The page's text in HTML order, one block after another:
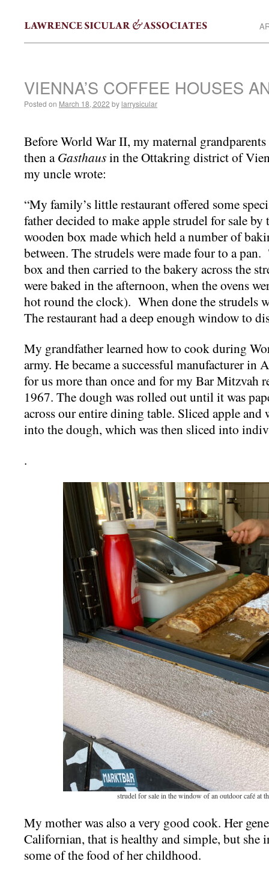
VIENNA’S COFFEE HOUSES
Posted on March 18, 2022 by larrysicular
Before World War II, my maternal
then aGasthausin the Ottakring district of
my uncle wrote:
“My family’s little restaurant offered some
father decided to make apple strudel for sale
wooden box made which held a number of
between. The strudels were made four to a
box and then carried to the bakery across the
were baked in the afternoon, when the ovens
hot round the clock). When done the strudels
The restaurant had a deep enough window to
My grandfather learned how to cook during
army. He became a successful manufacturer in
for us more than once and for my Bar Mitzvah
1967. The dough was rolled out until it was
across our entire dining table. Sliced apple
into the dough, which was then sliced into
.
strudel for sale in the window of an outdoor café at
My mother was also a very good cook. Her
Californian, that is healthy and simple, but she
some of the food of her childhood.